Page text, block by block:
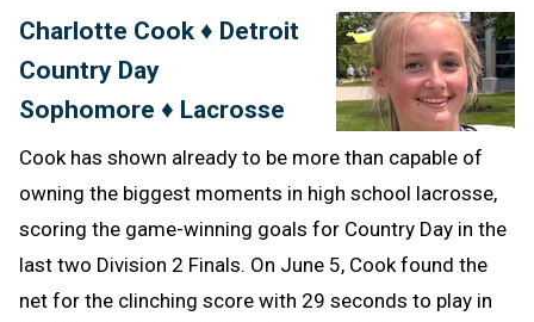
Message
to
Charlotte Cook ♦ Detroit
Country Day
Sophomore ♦ Lacrosse
Cook has shown already to be more than capable of
owning the biggest moments in high school lacrosse,
scoring the game-winning goals for Country Day in the
last two Division 2 Finals. On June 5, Cook found the
net for the clinching score with 29 seconds to play in